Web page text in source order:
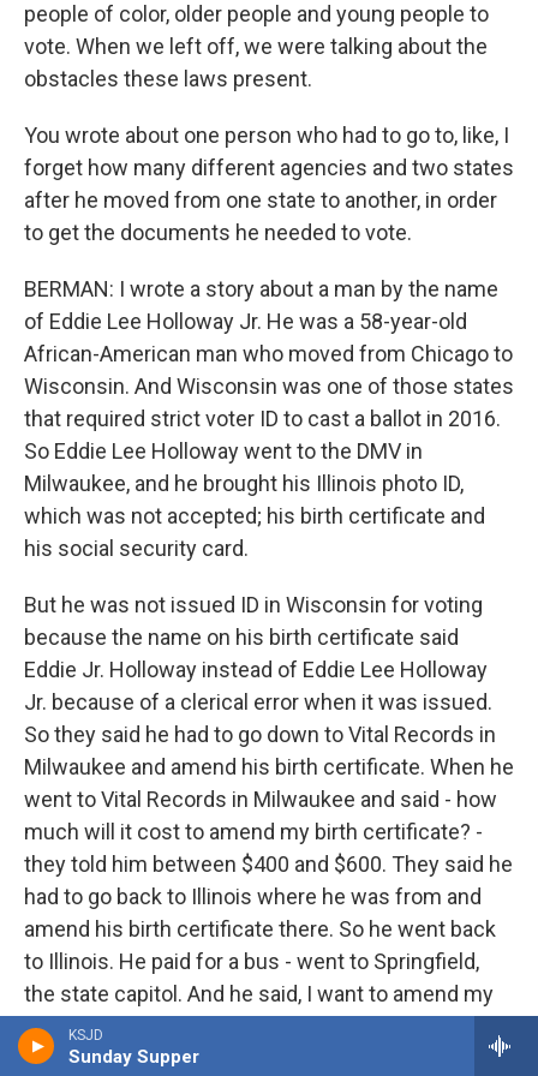
KSJD
Sunday Supper
people of color, older people and young people to
vote. When we left off, we were talking about the
obstacles these laws present.
You wrote about one person who had to go to, like, I
forget how many different agencies and two states
after he moved from one state to another, in order
to get the documents he needed to vote.
BERMAN: I wrote a story about a man by the name
of Eddie Lee Holloway Jr. He was a 58-year-old
African-American man who moved from Chicago to
Wisconsin. And Wisconsin was one of those states
that required strict voter ID to cast a ballot in 2016.
So Eddie Lee Holloway went to the DMV in
Milwaukee, and he brought his Illinois photo ID,
which was not accepted; his birth certificate and
his social security card.
But he was not issued ID in Wisconsin for voting
because the name on his birth certificate said
Eddie Jr. Holloway instead of Eddie Lee Holloway
Jr. because of a clerical error when it was issued.
So they said he had to go down to Vital Records in
Milwaukee and amend his birth certificate. When he
went to Vital Records in Milwaukee and said - how
much will it cost to amend my birth certificate? -
they told him between $400 and $600. They said he
had to go back to Illinois where he was from and
amend his birth certificate there. So he went back
to Illinois. He paid for a bus - went to Springfield,
the state capitol. And he said, I want to amend my
birth certificate. In Springfield, Ill., Vital Records told
him he needed to either bring his high school or his